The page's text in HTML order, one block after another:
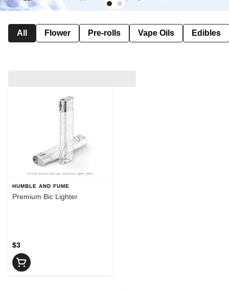
All Flower Pre-rolls Vape Oils Edibles
HUMBLE AND FUME
Premium Bic Lighter
$3